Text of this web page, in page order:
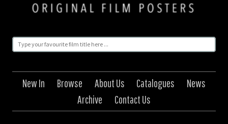
New In Browse About Us Catalogues
News
Archive
Contact Us